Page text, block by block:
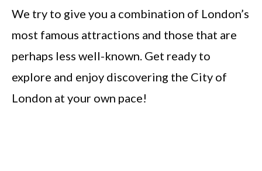
We try to give you a combination of London’s
most famous attractions and those that are
perhaps less well-known. Get ready to
explore and enjoy discovering the City of
London at your own pace!